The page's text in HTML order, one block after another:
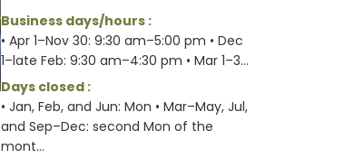
Business days/hours :
• Apr 1–Nov 30: 9:30 am–5:00 pm • Dec
1–late Feb: 9:30 am–4:30 pm • Mar 1–3...
Days closed :
• Jan, Feb, and Jun: Mon • Mar–May, Jul,
and Sep–Dec: second Mon of the
mont...